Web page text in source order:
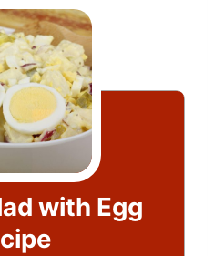
with Egg